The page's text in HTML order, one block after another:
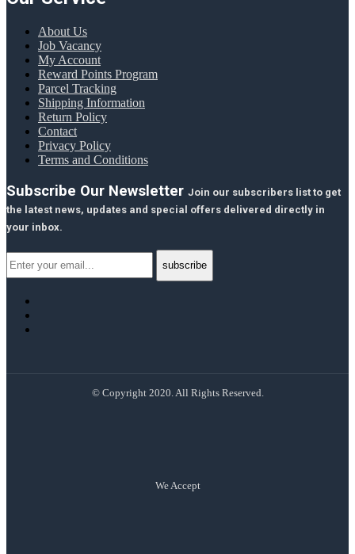
About Us
Job Vacancy
My Account
Reward Points Program
Parcel Tracking
Shipping Information
Return Policy
Contact
Privacy Policy
Terms and Conditions
Subscribe Our Newsletter Join our subscribers list to get
the latest news, updates and special offers delivered directly in
your inbox.
© Copyright 2020. All Rights Reserved.
We Accept